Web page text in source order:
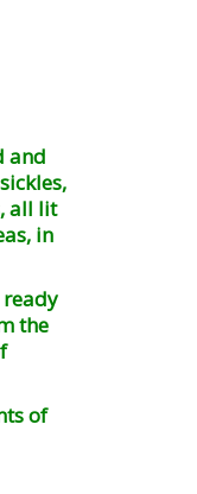
and
all lit
in
the
of